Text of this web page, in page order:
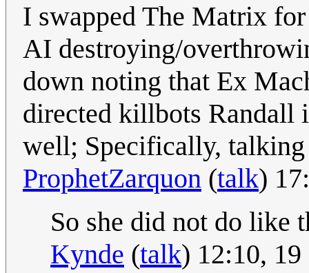
I swapped The Matrix
AI destroying/
down noting that Ex
directed killbots Randall
well; Specifically,
ProphetZarquon (talk)
So she did not do like
Kynde (talk) 12:10,